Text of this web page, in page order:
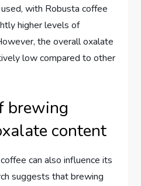
with Robusta coffee
higher levels of
the overall oxalate
low compared to other
brewing
content
can also influence its
suggests that brewing